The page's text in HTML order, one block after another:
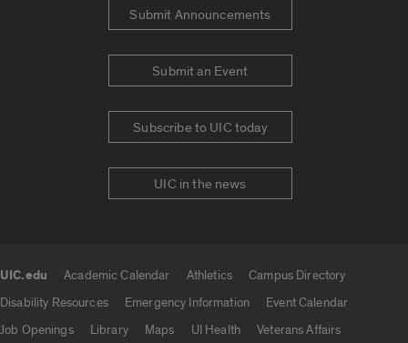
Submit Announcements
Submit an Event
Subscribe to UIC today
UIC in the news
UIC.edu Academic Calendar Athletics
Campus Directory
Disability Resources
Emergency Information
Event Calendar
Job Openings
Library Maps UI Health
Veterans Affairs